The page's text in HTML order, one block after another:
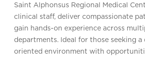
Saint Alphonsus Regional Medical
clinical staff, deliver compassionate
gain hands-on experience across
departments. Ideal for those seeking a
oriented environment with